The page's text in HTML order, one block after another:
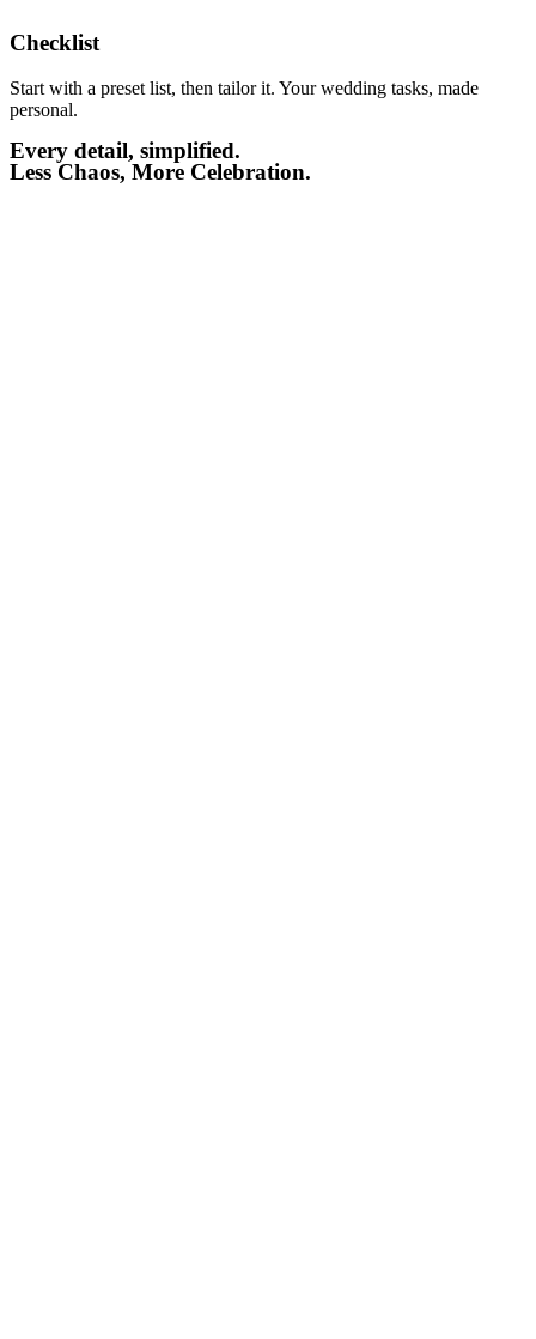
Checklist​
Start with a preset list, then tailor it. Your wedding tasks, made
personal.
Every detail, simplified.
Less Chaos, More Celebration.